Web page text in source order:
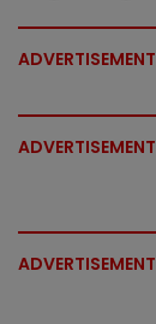
ADVERTISEMENT
ADVERTISEMENT
ADVERTISEMENT